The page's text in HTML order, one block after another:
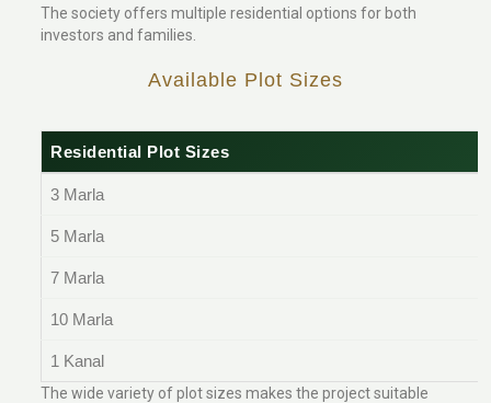
The society offers multiple residential options for both
investors and families.
Available Plot Sizes
Residential Plot Sizes
3 Marla
5 Marla
7 Marla
10 Marla
1 Kanal
The wide variety of plot sizes makes the project suitable